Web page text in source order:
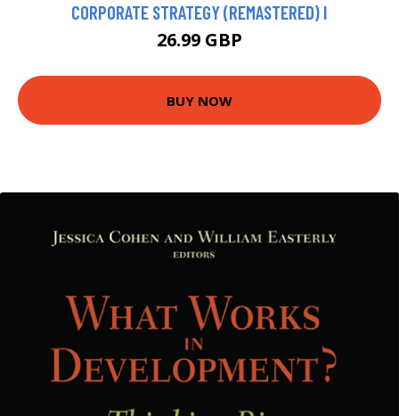
CORPORATE STRATEGY (REMASTERED) I
26.99 GBP
BUY NOW